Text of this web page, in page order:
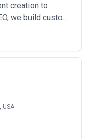
creation to
we build custom,
a small shop
take the time to
USA